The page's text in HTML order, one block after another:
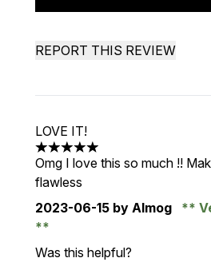
REPORT THIS REVIEW
LOVE IT!
5 stars out of a maximum of 5
Omg I love this so much !!
flawless
2023-06-15 by Almog
Was this helpful?